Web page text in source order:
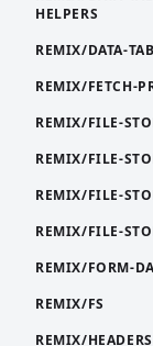
HELPERS
REMIX/DATA-
REMIX/FETCH-
REMIX/FILE-
REMIX/FILE-
REMIX/FILE-
REMIX/FILE-
REMIX/FORM-
REMIX/FS
REMIX/HEADERS